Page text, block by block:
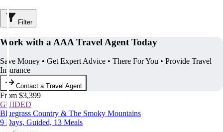
Filter
Work with a AAA Travel Agent Today
Save Money • Get Expert Advice • There For You • Provide Travel
Insurance
Contact a Travel Agent
From $3,399
GUIDED
Bluegrass Country & The Smoky Mountains
9 Days, Guided, 13 Meals